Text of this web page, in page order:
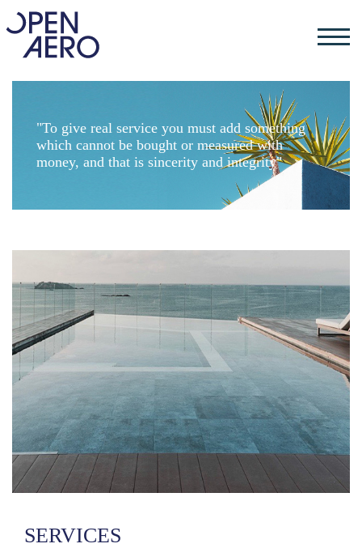
"To give real service you must add something
which cannot be bought or measured with
money, and that is sincerity and integrity"
SERVICES